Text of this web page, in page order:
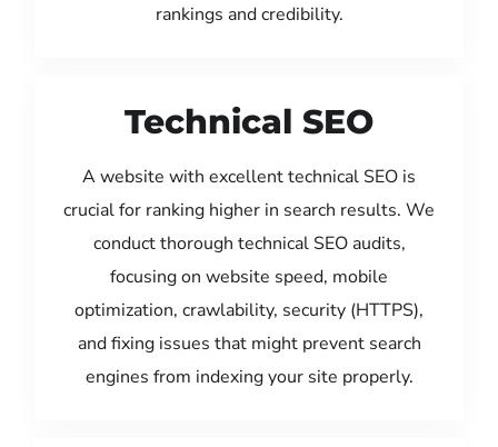
rankings and credibility.
Technical SEO
A website with excellent technical SEO is
crucial for ranking higher in search results. We
conduct thorough technical SEO audits,
focusing on website speed, mobile
optimization, crawlability, security (HTTPS),
and fixing issues that might prevent search
engines from indexing your site properly.